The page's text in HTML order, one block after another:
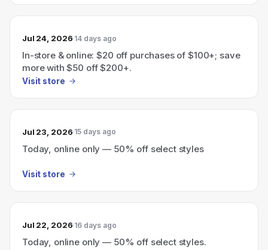
Jul 24, 2026 14 days ago
In-store & online: $20 off purchases of $100+; save
more with $50 off $200+.
Visit store
Jul 23, 2026 15 days ago
Today, online only — 50% off select styles
Visit store
Jul 22, 2026 16 days ago
Today, online only — 50% off select styles.